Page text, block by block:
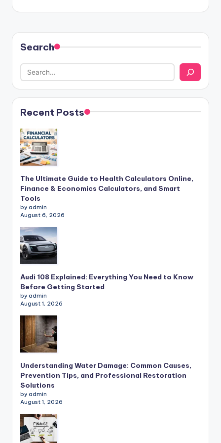
Search
Recent Posts
The Ultimate Guide to Health Calculators Online,
Finance & Economics Calculators, and Smart
Tools
by admin
August 6, 2026
Audi 108 Explained: Everything You Need to Know
Before Getting Started
by admin
August 1, 2026
Understanding Water Damage: Common Causes,
Prevention Tips, and Professional Restoration
Solutions
by admin
August 1, 2026